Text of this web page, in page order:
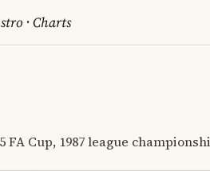
·Charts
Cup, 1987 league